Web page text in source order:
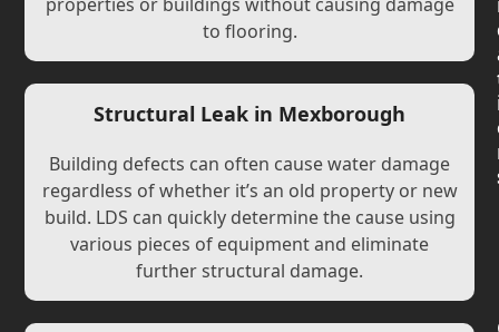
to flooring.
Structural Leak in Mexborough
Building defects can often cause water damage
regardless of whether it’s an old property or new
build. LDS can quickly determine the cause using
various pieces of equipment and eliminate
further structural damage.